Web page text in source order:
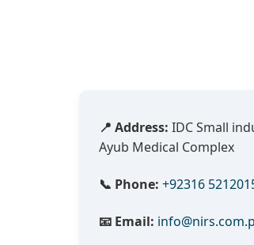
📍 Address: IDC Small
Ayub Medical Complex
📞 Phone: +92316
📧 Email: